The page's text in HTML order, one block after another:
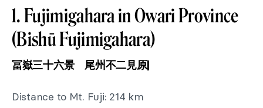
1. Fujimigahara in Owari Province
(Bishū Fujimigahara)
冨嶽三十六景 尾州不二見原|
Distance to Mt. Fuji: 214 km